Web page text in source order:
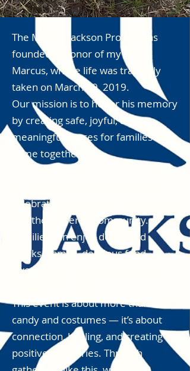
The Marcus Jackson Project was
founded in honor of my son,
Marcus, whose life was tragically
taken on March 19, 2019.
Our mission is to honor his memory
by creating safe, joyful, and
meaningful spaces for families to
come together.
celebrates the beauty of the season
and the power of community.
Families can enjoy decorated
trunks, games, delicious food,
sweet treats, and a fun scavenger
This event is about more than
candy and costumes — it’s about
connection, healing, and creating
positive memories. Through